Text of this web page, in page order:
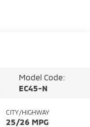
Model Code:
EC45-N
CITY/HIGHWAY
25/26 MPG